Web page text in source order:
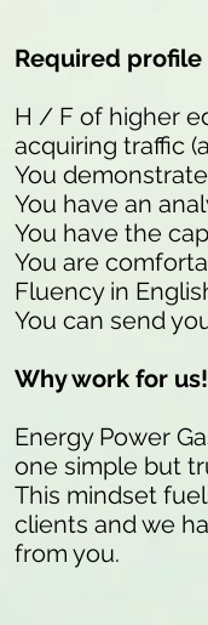
Required profile
H / F of higher
acquiring traffic
You
You have an
You have the
You are
Fluency in
You can send
Why work for us!
Energy Power
one simple but
This mindset
clients and we
from you.